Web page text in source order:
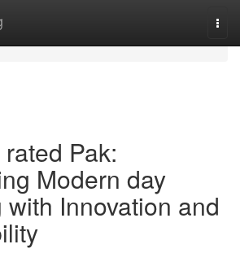
Pak:
Modern day
with Innovation and